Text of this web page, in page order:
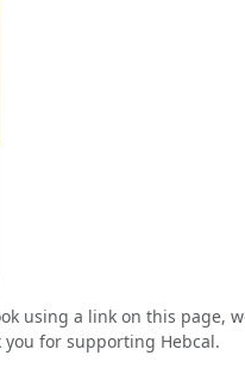
using a link on this page,
you for supporting Hebcal.